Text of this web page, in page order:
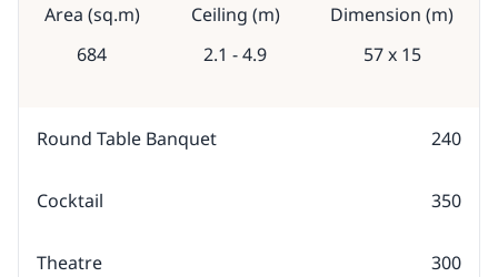
Area (sq.m)
684
Ceiling (m)
2.1 - 4.9
Dimension (m)
57 x 15
Round Table Banquet 240
Cocktail 350
Theatre 300